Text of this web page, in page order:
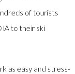
of tourists
to their ski
as easy and stress-